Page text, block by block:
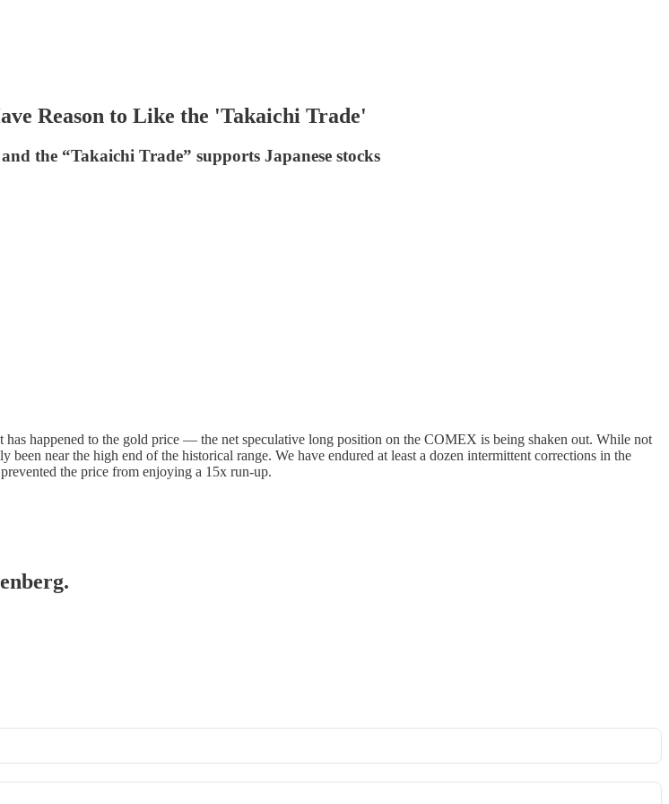
Reason to Like the 'Takaichi Trade'
the “Takaichi Trade” supports Japanese stocks
has happened to the gold price — the net speculative long position on the COMEX is being shaken out. While not
near the high end of the historical range. We have endured at least a dozen intermittent corrections in the
the price from enjoying a 15x run-up.